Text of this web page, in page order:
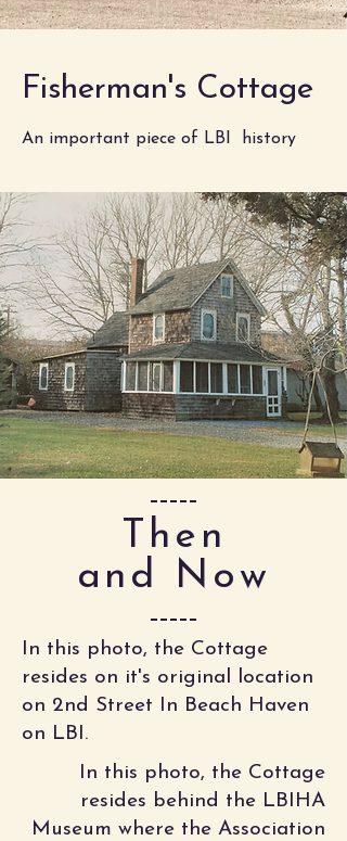
Fisherman's Cottage
An important piece of LBI history
Then
and Now
In this photo, the Cottage
resides on it's original location
on 2nd Street In Beach Haven
on LBI.
In this photo, the Cottage
resides behind the LBIHA
Museum where the Association